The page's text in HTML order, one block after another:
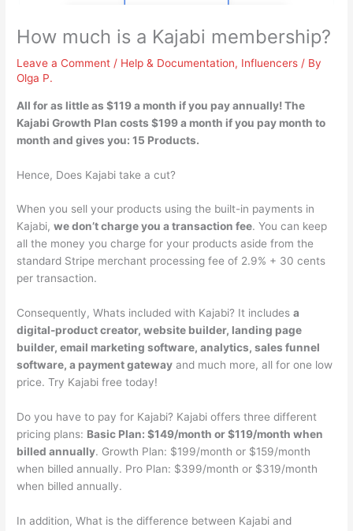
How much is a Kajabi membership?
Leave a Comment / Help & Documentation, Influencers / By
Olga P.
All for as little as$119 a month if you pay annually! The
Kajabi Growth Plan costs $199 a month if you pay month to
month and gives you: 15 Products.
Hence, Does Kajabi take a cut?
When you sell your products using the built-in payments in
Kajabi,we don’t charge you a transaction fee. You can keep
all the money you charge for your products aside from the
standard Stripe merchant processing fee of 2.9% + 30 cents
per transaction.
Consequently, Whats included with Kajabi? It includesa
digital-product creator, website builder, landing page
builder, email marketing software, analytics, sales funnel
software, a payment gateway and much more, all for one low
price. Try Kajabi free today!
Do you have to pay for Kajabi? Kajabi offers three different
pricing plans: Basic Plan: $149/month or $119/month when
billed annually. Growth Plan: $199/month or $159/month
when billed annually. Pro Plan: $399/month or $319/month
when billed annually.
In addition, What is the difference between Kajabi and